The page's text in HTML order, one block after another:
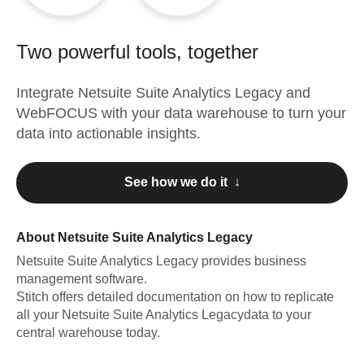
Two powerful tools, together
Integrate Netsuite Suite Analytics Legacy and
WebFOCUS with your data warehouse to turn your
data into actionable insights.
See how we do it ↓
About Netsuite Suite Analytics Legacy
Netsuite Suite Analytics Legacy provides business
management software.
Stitch offers detailed documentation on how to replicate
all your Netsuite Suite Analytics Legacydata to your
central warehouse today.